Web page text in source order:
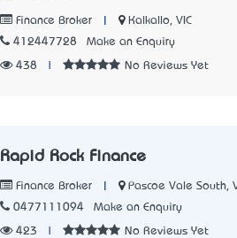
Finance Broker
Kalkallo, VIC
412447728
Make an Enquiry
438 No Reviews Yet
Rapid Rock Finance
Finance Broker
Pascoe Vale South,
0477111094
Make an Enquiry
423 No Reviews Yet